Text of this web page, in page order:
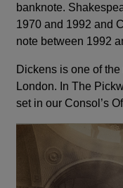
banknote.
1970 and 1992 and
note between 1992
Dickens is one of
London. In The
set in our Consol’s